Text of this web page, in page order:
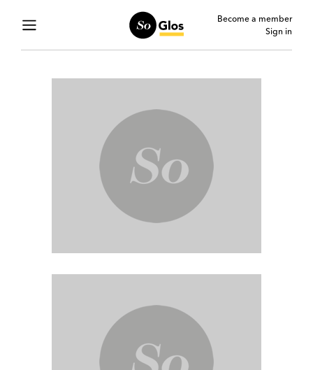
Become a member
Sign in